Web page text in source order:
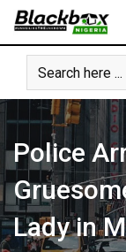
Skip
content
Police
Lady in